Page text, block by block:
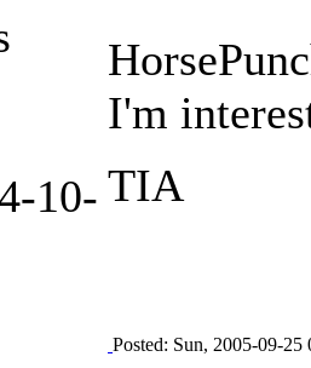
10-
I'm
TIA
Posted: Sun, 2005-09-25